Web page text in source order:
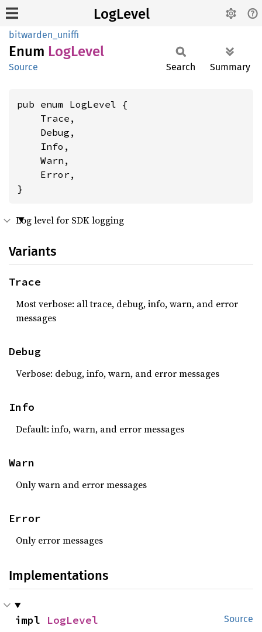
LogLevel
bitwarden_uniffi
Enum LogLevel
Source Search Summary
pub enum LogLevel {
    Trace,
    Debug,
    Info,
    Warn,
    Error,
}
Log level for SDK logging
Variants
Trace
Most verbose: all trace, debug, info, warn, and error
messages
Debug
Verbose: debug, info, warn, and error messages
Info
Default: info, warn, and error messages
Warn
Only warn and error messages
Error
Only error messages
Implementations
Source
impl LogLevel